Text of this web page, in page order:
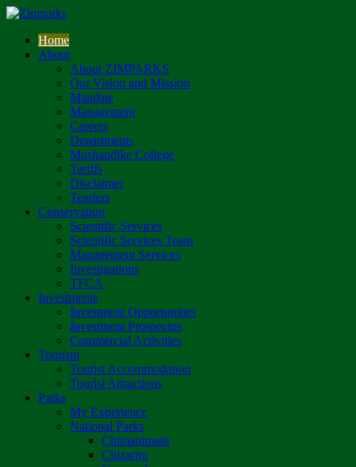
Home
About
About ZIMPARKS
Our Vision and Mission
Mandate
Management
Careers
Departments
Mushandike College
Tariffs
Disclaimer
Tenders
Conservation
Scientific Services
Scientific Services Team
Management Services
Investigations
TFCA
Investments
Investment Opportunities
Investment Prospectus
Commercial Activities
Tourism
Tourist Accommodation
Tourist Attractions
Parks
My Experience
National Parks
Chimanimani
Chizarira